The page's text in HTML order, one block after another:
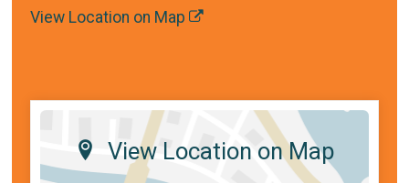
View Location on Map
View Location on Map